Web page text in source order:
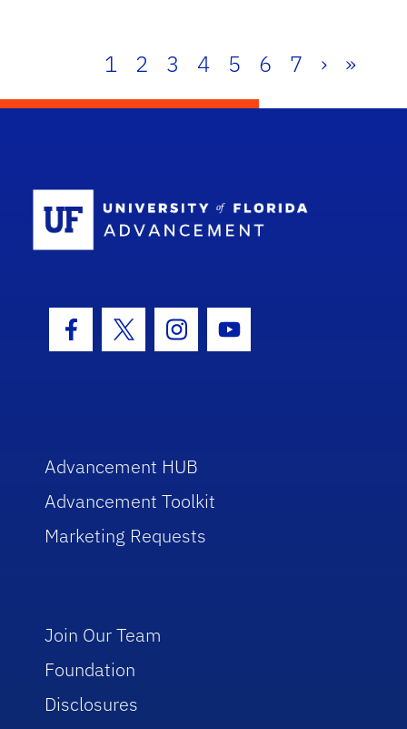
1 2 3 4 5 6 7 › »
Facebook Icon
Twitter IconInstagram Icon
Youtube Icon
Advancement HUB
Advancement Toolkit
Marketing Requests
Join Our Team
Foundation
Disclosures